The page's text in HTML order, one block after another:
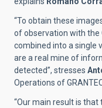
“To obtain these
of observation with the
combined into a single
are a real mine of
detected”, stresses
Operations of
“Our main result is